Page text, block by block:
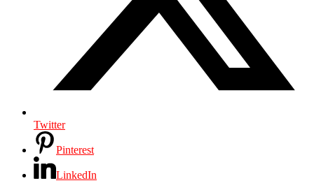
Twitter
Pinterest
LinkedIn